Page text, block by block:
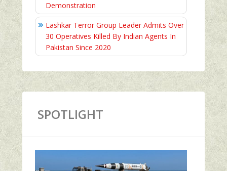
Demonstration
Lashkar Terror Group Leader Admits Over
30 Operatives Killed By Indian Agents In
Pakistan Since 2020
SPOTLIGHT